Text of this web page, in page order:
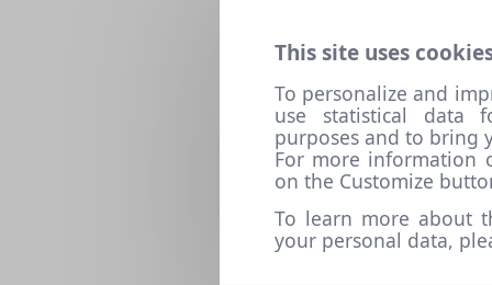
This site uses
To personalize and
use statistical data
purposes and to bring
For more information
on the Customize
To learn more about
your personal data,